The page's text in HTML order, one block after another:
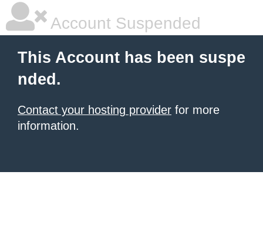
Account Suspended
This Account has been suspe
nded.
Contact your hosting provider for more
information.